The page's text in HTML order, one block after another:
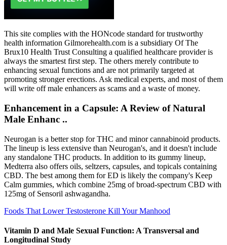
This site complies with the HONcode standard for trustworthy
health information Gilmorehealth.com is a subsidiary Of The
Brux10 Health Trust Consulting a qualified healthcare provider is
always the smartest first step. The others merely contribute to
enhancing sexual functions and are not primarily targeted at
promoting stronger erections. Ask medical experts, and most of them
will write off male enhancers as scams and a waste of money.
Enhancement in a Capsule: A Review of Natural
Male Enhanc ..
Neurogan is a better stop for THC and minor cannabinoid products.
The lineup is less extensive than Neurogan's, and it doesn't include
any standalone THC products. In addition to its gummy lineup,
Medterra also offers oils, seltzers, capsules, and topicals containing
CBD. The best among them for ED is likely the company's Keep
Calm gummies, which combine 25mg of broad-spectrum CBD with
125mg of Sensoril ashwagandha.
Foods That Lower Testosterone Kill Your Manhood
Vitamin D and Male Sexual Function: A Transversal and
Longitudinal Study